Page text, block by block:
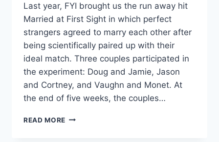
Last year, FYI brought us the run away hit
Married at First Sight in which perfect
strangers agreed to marry each other after
being scientifically paired up with their
ideal match. Three couples participated in
the experiment: Doug and Jamie, Jason
and Cortney, and Vaughn and Monet. At
the end of five weeks, the couples…
READ MORE VIDEO